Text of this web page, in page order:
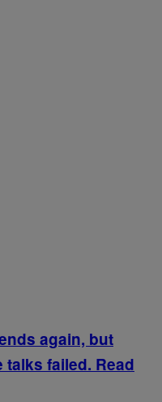
again, but
talks failed. Read